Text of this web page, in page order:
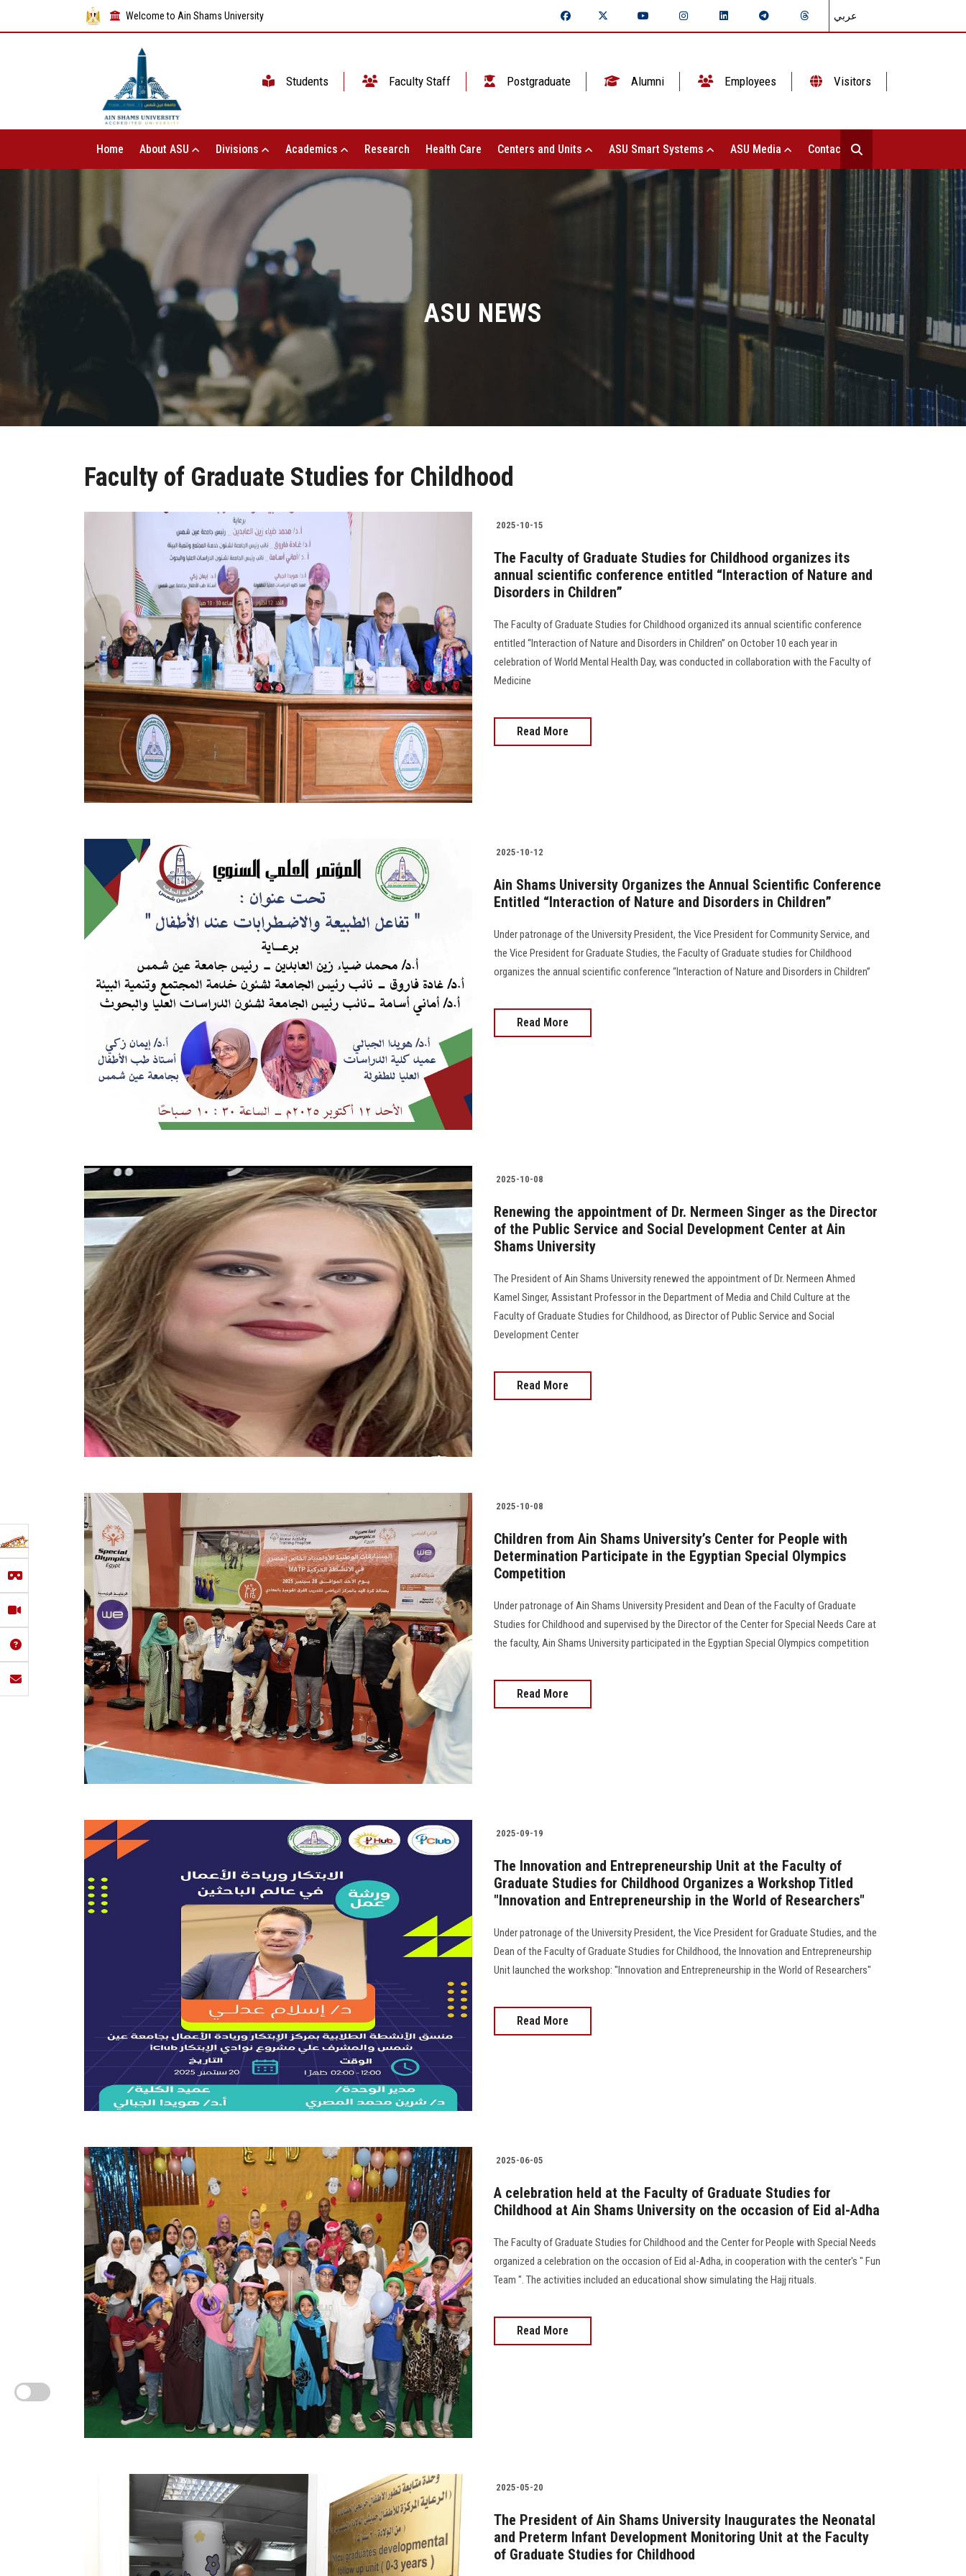
Welcome to Ain Shams University عربي
Students Faculty Staff Postgraduate Alumni Employees Visitors
Home About ASU Divisions Academics Research Health Care Centers and Units ASU Smart Systems ASU Media Contact Us
ASU NEWS
Faculty of Graduate Studies for Childhood
2025-10-15
The Faculty of Graduate Studies for Childhood organizes its
annual scientific conference entitled “Interaction of Nature and
Disorders in Children”
The Faculty of Graduate Studies for Childhood organized its annual scientific conference
entitled “Interaction of Nature and Disorders in Children” on October 10 each year in
celebration of World Mental Health Day, was conducted in collaboration with the Faculty of
Medicine
Read More
2025-10-12
Ain Shams University Organizes the Annual Scientific Conference
Entitled “Interaction of Nature and Disorders in Children”
Under patronage of the University President, the Vice President for Community Service, and
the Vice President for Graduate Studies, the Faculty of Graduate studies for Childhood
organizes the annual scientific conference “Interaction of Nature and Disorders in Children”
Read More
2025-10-08
Renewing the appointment of Dr. Nermeen Singer as the Director
of the Public Service and Social Development Center at Ain
Shams University
The President of Ain Shams University renewed the appointment of Dr. Nermeen Ahmed
Kamel Singer, Assistant Professor in the Department of Media and Child Culture at the
Faculty of Graduate Studies for Childhood, as Director of Public Service and Social
Development Center
Read More
2025-10-08
Children from Ain Shams University’s Center for People with
Determination Participate in the Egyptian Special Olympics
Competition
Under patronage of Ain Shams University President and Dean of the Faculty of Graduate
Studies for Childhood and supervised by the Director of the Center for Special Needs Care at
the faculty, Ain Shams University participated in the Egyptian Special Olympics competition
Read More
2025-09-19
The Innovation and Entrepreneurship Unit at the Faculty of
Graduate Studies for Childhood Organizes a Workshop Titled
"Innovation and Entrepreneurship in the World of Researchers"
Under patronage of the University President, the Vice President for Graduate Studies, and the
Dean of the Faculty of Graduate Studies for Childhood, the Innovation and Entrepreneurship
Unit launched the workshop: "Innovation and Entrepreneurship in the World of Researchers"
Read More
2025-06-05
A celebration held at the Faculty of Graduate Studies for
Childhood at Ain Shams University on the occasion of Eid al-Adha
The Faculty of Graduate Studies for Childhood and the Center for People with Special Needs
organized a celebration on the occasion of Eid al-Adha, in cooperation with the center's " Fun
Team ". The activities included an educational show simulating the Hajj rituals.
Read More
2025-05-20
The President of Ain Shams University Inaugurates the Neonatal
and Preterm Infant Development Monitoring Unit at the Faculty
of Graduate Studies for Childhood